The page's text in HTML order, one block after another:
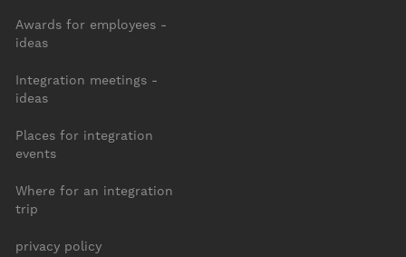
Awards for employees -
ideas
Integration meetings -
ideas
Places for integration
events
Where for an integration
trip
privacy policy